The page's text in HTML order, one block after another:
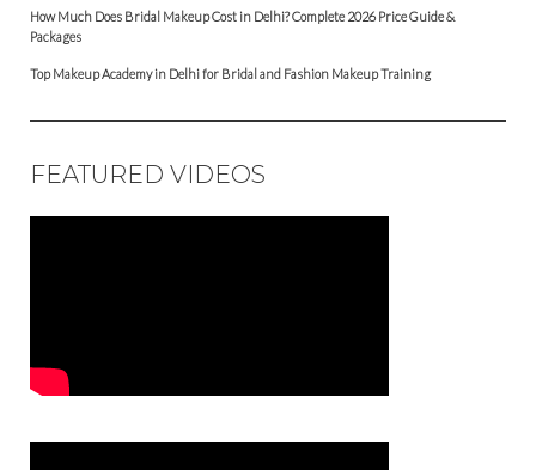
How Much Does Bridal Makeup Cost in Delhi? Complete 2026 Price Guide &
Packages
Top Makeup Academy in Delhi for Bridal and Fashion Makeup Training
FEATURED VIDEOS